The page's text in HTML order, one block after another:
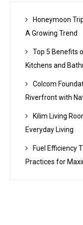
Honeymoon
A Growing Trend
Top 5 Benefits
Kitchens and
Colcom
Riverfront with
Kilim Living
Everyday Living
Fuel Efficiency
Practices for